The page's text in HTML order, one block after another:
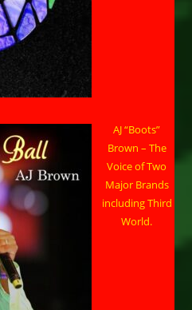
AJ “Boots”
Brown – The
Voice of Two
Major Brands
including Third
World.